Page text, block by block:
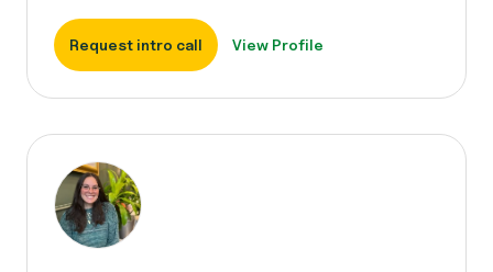
Request intro call View Profile